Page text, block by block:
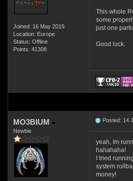
Joined: 16 May 2015
Location: Europe
Status: Offline
Points: 41308
This whole
some
just one
Good luck.
MO3BIUM
Newbie
Posted: 14
yeah, Im
hahahaha!
I tried
system
money!